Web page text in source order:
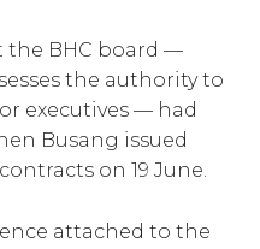
the BHC board —
the authority to
executives — had
Busang issued
on 19 June.
attached to the